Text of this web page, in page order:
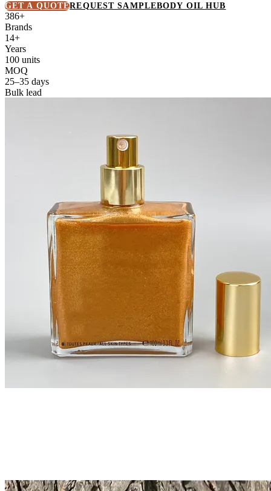
GET A QUOTEREQUEST SAMPLEBODY OIL HUB
386+
Brands
14+
Years
100 units
MOQ
25–35 days
Bulk lead